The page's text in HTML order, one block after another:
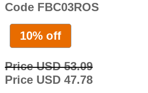
Code FBC03ROS
10% off
Price USD 53.09
Price USD 47.78